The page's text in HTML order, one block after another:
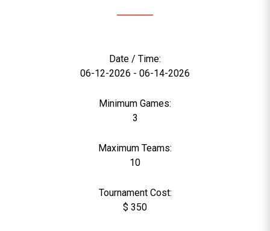
Date / Time:
06-12-2026 - 06-14-2026
Minimum Games:
3
Maximum Teams:
10
Tournament Cost:
$ 350